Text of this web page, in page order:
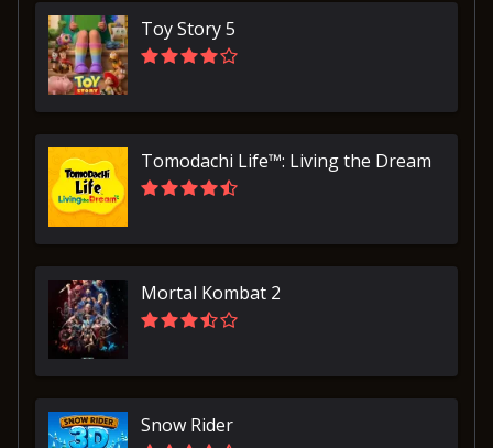
Toy Story 5
Tomodachi Life™: Living the Dream
Mortal Kombat 2
Snow Rider